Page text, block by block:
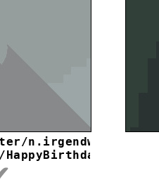
n.irgеndwаnn